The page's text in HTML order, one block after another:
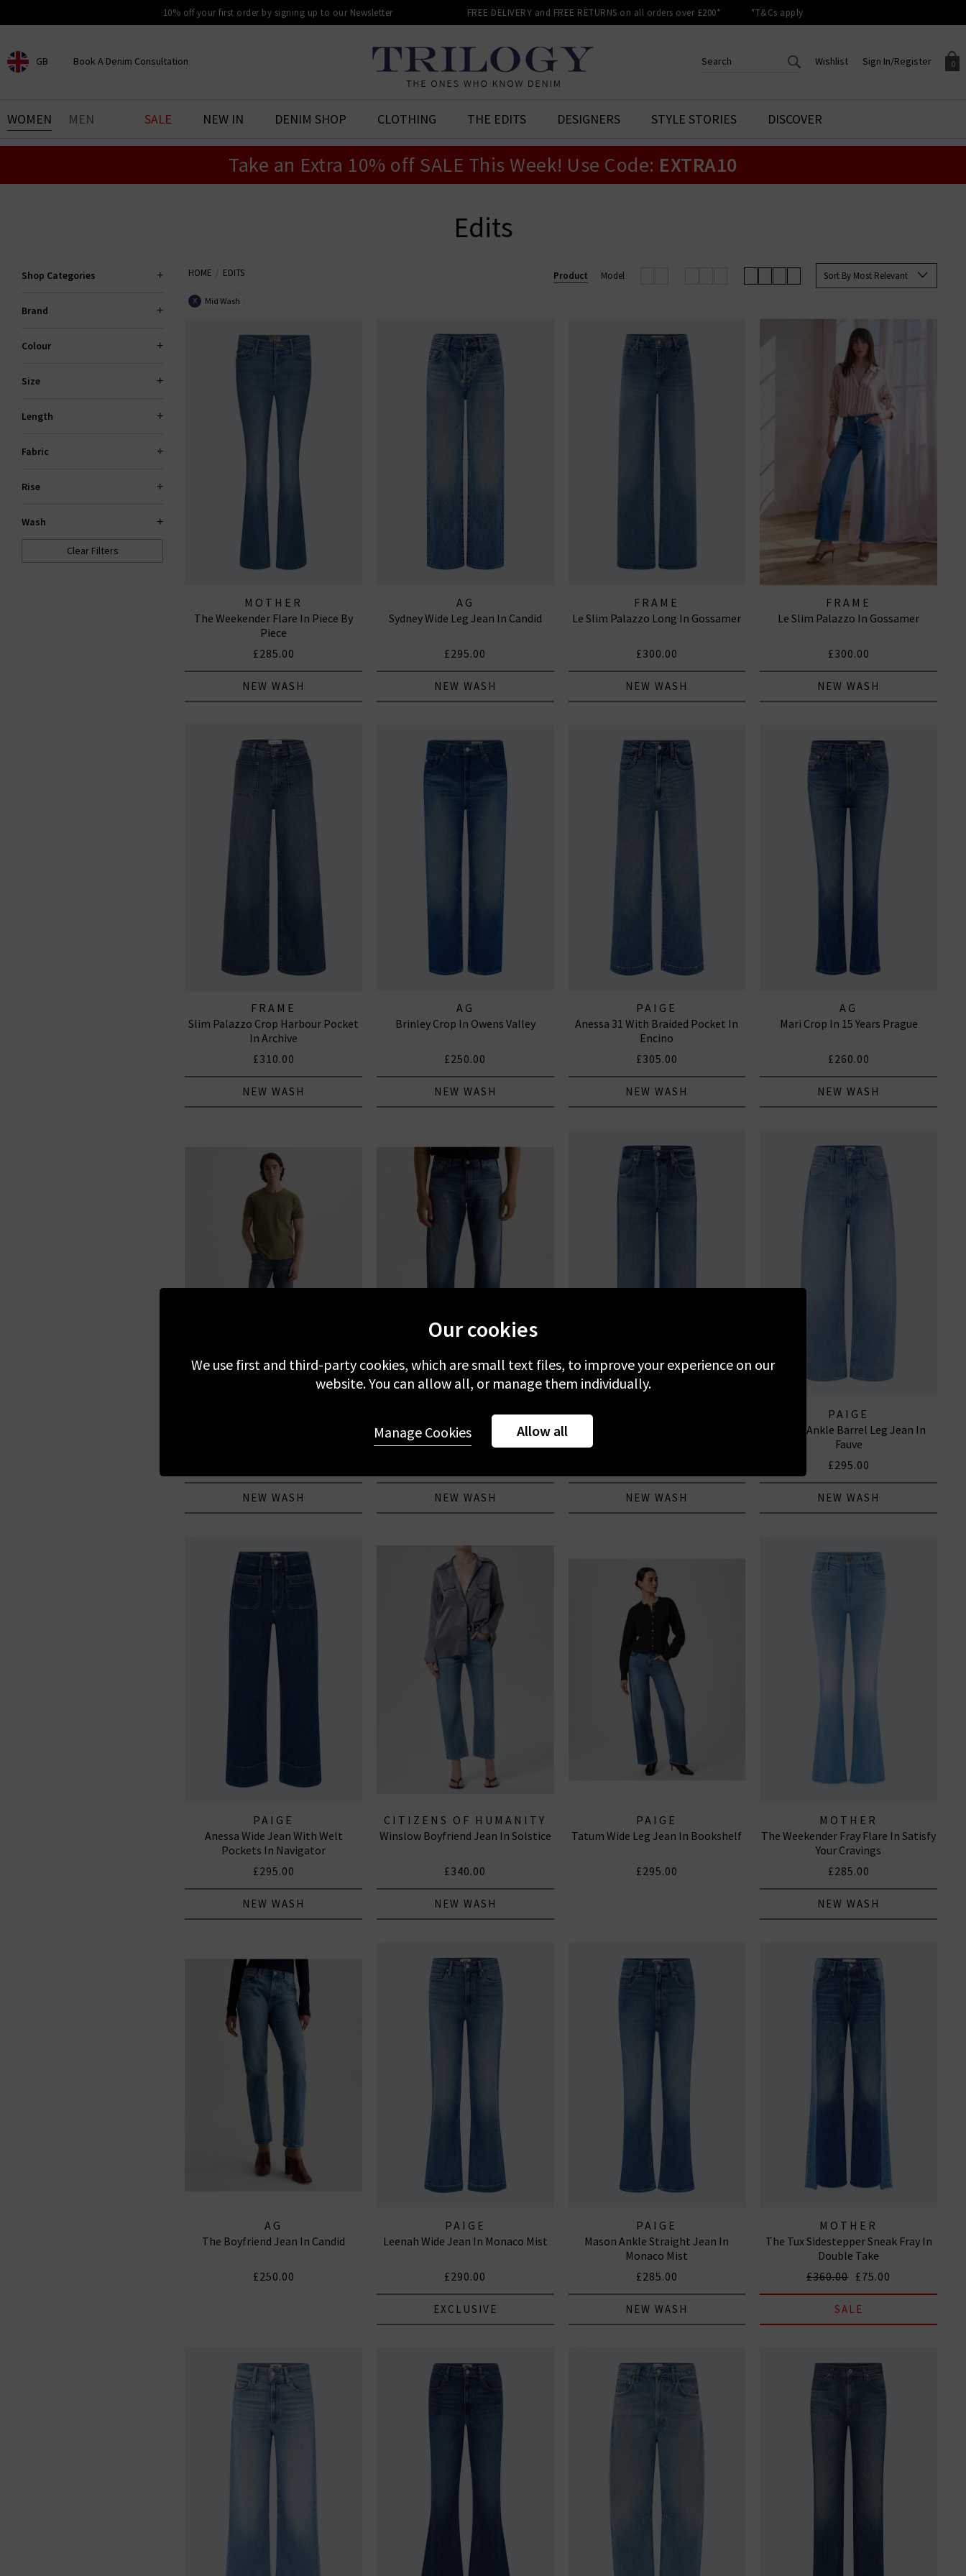
10% off your first order by signing up to our Newsletter FREE DELIVERY and FREE RETURNS on all orders over £200* *T&Cs apply
GB
CHOOSE YOUR LOCATION
Book A Denim Consultation
BOOK YOUR DENIM
EXPERIENCE
0
Your shopping basket is empty.
Sign In/Register
Sign in to your account to
Wishlist
CREATE AN ACCOUNT TO
ACCESS YOUR WISHLIST
WOMEN MEN SALE NEW IN DENIM SHOP CLOTHING THE EDITS DESIGNERS STYLE STORIES DISCOVER
Take an Extra 10% off SALE This Week! Use Code: EXTRA10
Edits
Shop Categories
Brand
Colour
Size
Length
Fabric
Rise
Wash
Clear Filters
HOME EDITS Sort By Most Relevant
X Mid Wash
Product Model
MOTHER
The Weekender Flare In Piece By
Piece
£285.00
NEW WASH
AG
Sydney Wide Leg Jean In Candid
£295.00
NEW WASH
FRAME
Le Slim Palazzo Long In Gossamer
£300.00
NEW WASH
FRAME
Le Slim Palazzo In Gossamer
£300.00
NEW WASH
FRAME
Slim Palazzo Crop Harbour Pocket
In Archive
£310.00
NEW WASH
AG
Brinley Crop In Owens Valley
£250.00
NEW WASH
PAIGE
Anessa 31 With Braided Pocket In
Encino
£305.00
NEW WASH
AG
Mari Crop In 15 Years Prague
£260.00
NEW WASH
NEW WASH
Protege Straight Jean In Palms
NEW WASH
CITIZENS OF HUMANITY
NEW WASH
PAIGE
Arellia Ankle Barrel Leg Jean In
Fauve
£295.00
NEW WASH
PAIGE
Anessa Wide Jean With Welt
Pockets In Navigator
£295.00
NEW WASH
CITIZENS OF HUMANITY
JEANS
Winslow Boyfriend Jean In Solstice
£340.00
NEW WASH
PAIGE
Tatum Wide Leg Jean In Bookshelf
£295.00
MOTHER
The Weekender Fray Flare In Satisfy
Your Cravings
£285.00
NEW WASH
AG
The Boyfriend Jean In Candid
£250.00
PAIGE
Leenah Wide Jean In Monaco Mist
£290.00
EXCLUSIVE
PAIGE
Mason Ankle Straight Jean In
Monaco Mist
£285.00
NEW WASH
MOTHER
The Tux Sidestepper Sneak Fray In
Double Take
£360.00 £75.00
SALE
Our cookies
We use first and third-party cookies, which are small text files, to improve your experience on our
website. You can allow all, or manage them individually.
Allow all
Manage Cookies